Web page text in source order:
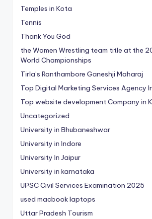
Temples in Kota
Tennis
Thank You God
the Women Wrestling team title at the
World Championships
Tirla’s Ranthambore Ganeshji Maharaj
Top Digital Marketing Services Agency
Top website development Company in
Uncategorized
University in Bhubaneshwar
University in Indore
University In Jaipur
University in karnataka
UPSC Civil Services Examination 2025
used macbook laptops
Uttar Pradesh Tourism